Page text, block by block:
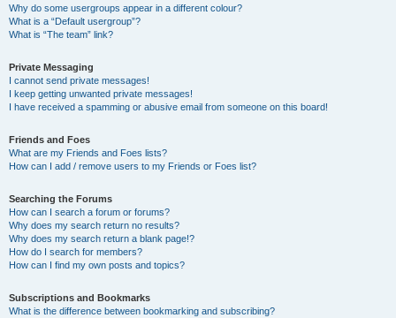
Why do some usergroups appear in a different colour?
What is a “Default usergroup”?
What is “The team” link?
Private Messaging
I cannot send private messages!
I keep getting unwanted private messages!
I have received a spamming or abusive email from someone on this board!
Friends and Foes
What are my Friends and Foes lists?
How can I add / remove users to my Friends or Foes list?
Searching the Forums
How can I search a forum or forums?
Why does my search return no results?
Why does my search return a blank page!?
How do I search for members?
How can I find my own posts and topics?
Subscriptions and Bookmarks
What is the difference between bookmarking and subscribing?